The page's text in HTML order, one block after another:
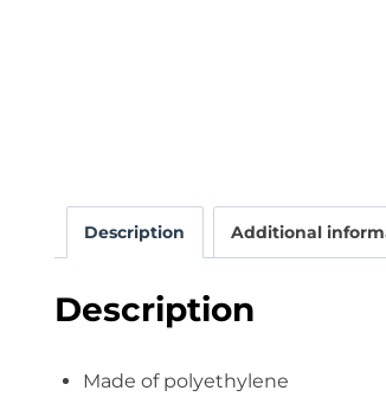
Description Additional
Description
Made of polyethylene